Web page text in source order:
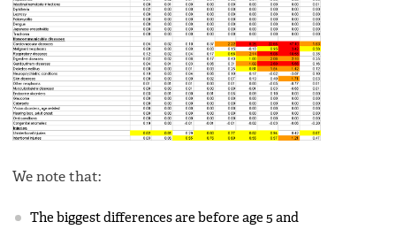
We note that:
The biggest differences are before age 5 and